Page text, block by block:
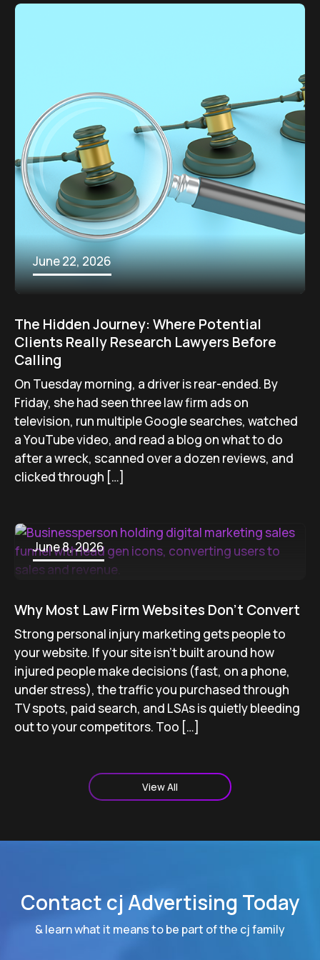
June 22, 2026
The Hidden Journey: Where Potential
Clients Really Research Lawyers Before
Calling
On Tuesday morning, a driver is rear-ended. By
Friday, she had seen three law firm ads on
television, run multiple Google searches, watched
a YouTube video, and read a blog on what to do
after a wreck, scanned over a dozen reviews, and
clicked through […]
June 8, 2026
Why Most Law Firm Websites Don’t Convert
Strong personal injury marketing gets people to
your website. If your site isn’t built around how
injured people make decisions (fast, on a phone,
under stress), the traffic you purchased through
TV spots, paid search, and LSAs is quietly bleeding
out to your competitors. Too […]
View All
Contact cj Advertising Today
& learn what it means to be part of the cj family